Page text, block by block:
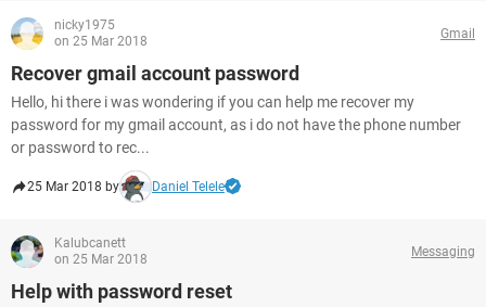
nicky1975
on 25 Mar 2018
Gmail
Recover gmail account password
Hello, hi there i was wondering if you can help me recover my
password for my gmail account, as i do not have the phone number
or password to rec...
25 Mar 2018 by Daniel Telele
Kalubcanett
on 25 Mar 2018
Messaging
Help with password reset